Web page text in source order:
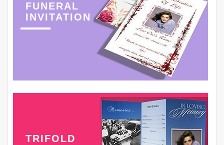
FUNERAL
INVITATION
TRIFOLD